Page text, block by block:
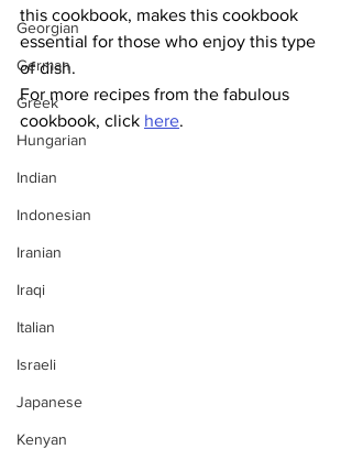
Georgian
German
Greek
Hungarian
Indian
Indonesian
Iranian
Iraqi
Italian
Israeli
Japanese
Kenyan
this cookbook, makes this cookbook
essential for those who enjoy this type
of dish.
For more recipes from the fabulous
cookbook, click here.